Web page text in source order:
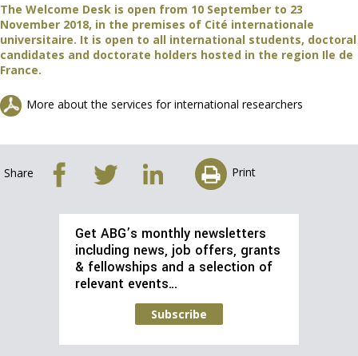
The Welcome Desk is open from 10 September to 23
November 2018, in the premises of Cité internationale
universitaire. It is open to all international students, doctoral
candidates and doctorate holders hosted in the region Ile de
France.
More about the services for international researchers
Share Print
Get ABG’s monthly newsletters
including news, job offers, grants
& fellowships and a selection of
relevant events…
Subscribe